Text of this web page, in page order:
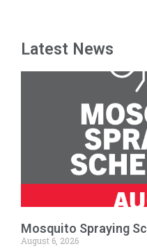
Latest News
Mosquito Spraying
August 6, 2026